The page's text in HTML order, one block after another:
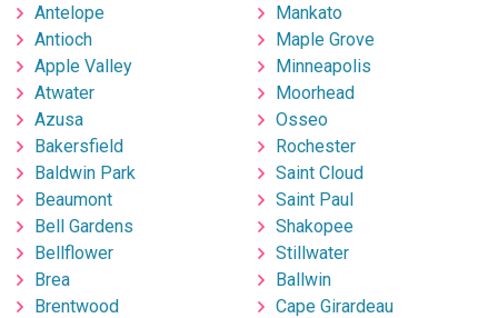
Antelope
Antioch
Apple Valley
Atwater
Azusa
Bakersfield
Baldwin Park
Beaumont
Bell Gardens
Bellflower
Brea
Brentwood
Mankato
Maple Grove
Minneapolis
Moorhead
Osseo
Rochester
Saint Cloud
Saint Paul
Shakopee
Stillwater
Ballwin
Cape Girardeau